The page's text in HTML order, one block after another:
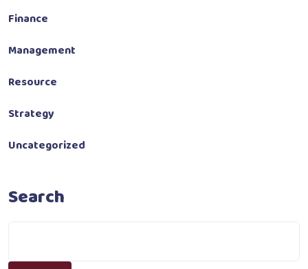
Finance
Management
Resource
Strategy
Uncategorized
Search